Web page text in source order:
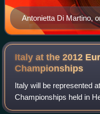
Antonietta Di Martino,
high jump
Italy at the 2012
Championships
Italy will be represented
Championships held in
achieved the standard of